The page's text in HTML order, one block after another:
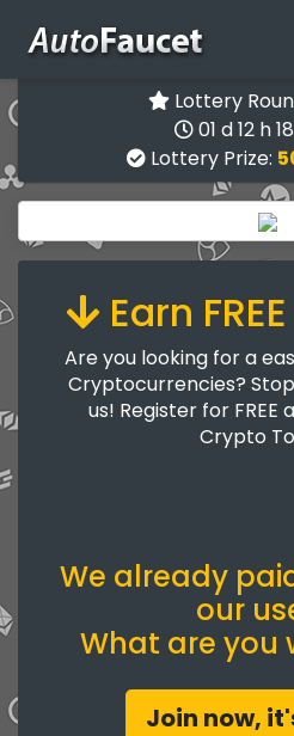
Lottery
01 d 12 h
Lottery Prize:
Earn
Are you looking for a
Cryptocurrencies?
us! Register for
Crypto
We already
our
What are you
Join now,